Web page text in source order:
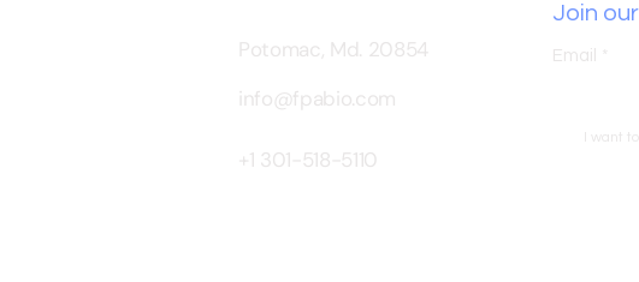
Potomac, Md. 20854
info@fpabio.com
+1 301-518-5110
Join
Email
I want